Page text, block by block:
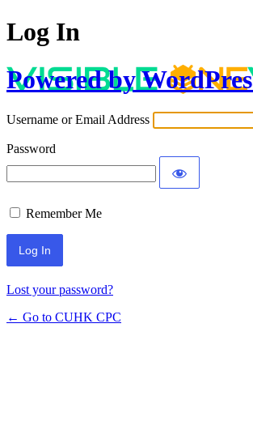
Log In
Powered by
Username or Email Address
Password
Remember Me
Lost your password?
← Go to CUHK CPC